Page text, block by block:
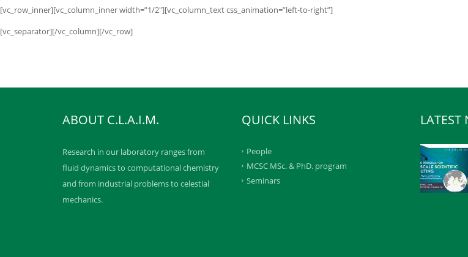
[vc_row_inner][vc_column_inner width=”1/2″][vc_column_text css_animation=”left-to-right”]
[vc_separator][/vc_column][/vc_row]
ABOUT C.L.A.I.M.
Research in our laboratory ranges from
fluid dynamics to computational chemistry
and from industrial problems to celestial
mechanics.
QUICK LINKS
People
MCSC MSc. & PhD. program
Seminars
LATEST